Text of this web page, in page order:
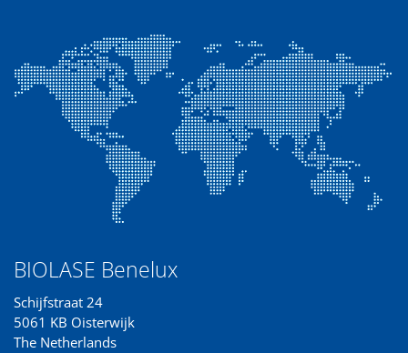
BIOLASE Benelux
Schijfstraat 24
5061 KB Oisterwijk
The Netherlands